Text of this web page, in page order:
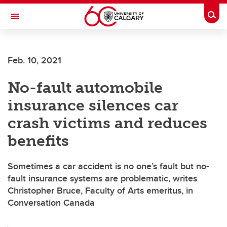
Skip to main content
Toggle Navigation
INSTITUTE
Feb. 10, 2021
No-fault automobile
insurance silences car
crash victims and reduces
benefits
Sometimes a car accident is no one’s fault but no-
fault insurance systems are problematic, writes
Christopher Bruce, Faculty of Arts emeritus, in
Conversation Canada